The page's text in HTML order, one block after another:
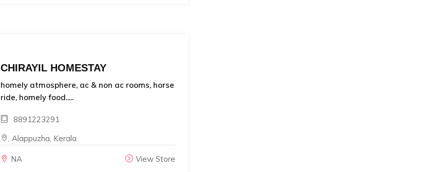
CHIRAYIL HOMESTAY
homely atmosphere, ac & non ac rooms, horse
ride, homely food.....
8891223291
, Alappuzha, Kerala
NA View Store